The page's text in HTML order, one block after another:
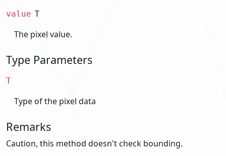
value T
The pixel value.
Type Parameters
T
Type of the pixel data
Remarks
Caution, this method doesn't check bounding.